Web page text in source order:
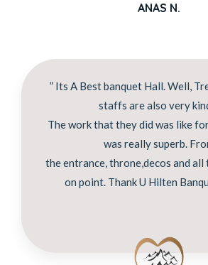
ANAS N.
” Its A Best banquet Hall. Well,
staffs are also very
The work that they did was like
was really superb.
the entrance, throne,decos and
on point. Thank U Hilten